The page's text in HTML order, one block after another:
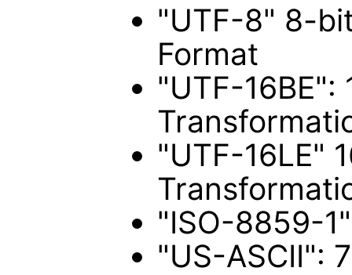
"UTF-8" 8-
Format
"UTF-16BE":
"UTF-16LE"
"ISO-8859-
"US-ASCII":